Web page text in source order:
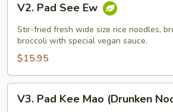
Pad
See
Ew
V2. Pad See Ew
Stir-fried fresh wide size rice noodles,
broccoli with special vegan sauce.
$15.95
PadV3. Pad Kee Mao (Drunken